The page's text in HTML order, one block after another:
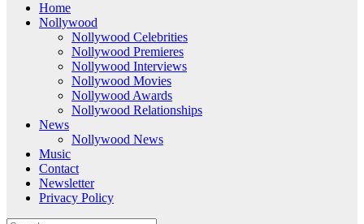
Home
Nollywood
Nollywood Celebrities
Nollywood Premieres
Nollywood Interviews
Nollywood Movies
Nollywood Awards
Nollywood Relationships
News
Nollywood News
Music
Contact
Newsletter
Privacy Policy